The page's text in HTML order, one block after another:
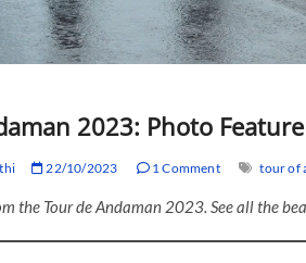
2023: Photo Feature
22/10/2023 1 Comment tour of
the Tour de Andaman 2023. See all the